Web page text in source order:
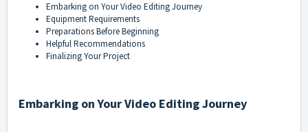
Embarking on Your Video Editing Journey
Equipment Requirements
Preparations Before Beginning
Helpful Recommendations
Finalizing Your Project
Embarking on Your Video Editing Journey